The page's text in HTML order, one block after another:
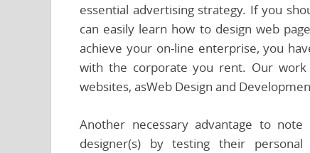
essential advertising strategy. If you
can easily learn how to design web
achieve your on-line enterprise, you
with the corporate you rent. Our work
websites, asWeb Design and
Another necessary advantage to
designer(s) by testing their